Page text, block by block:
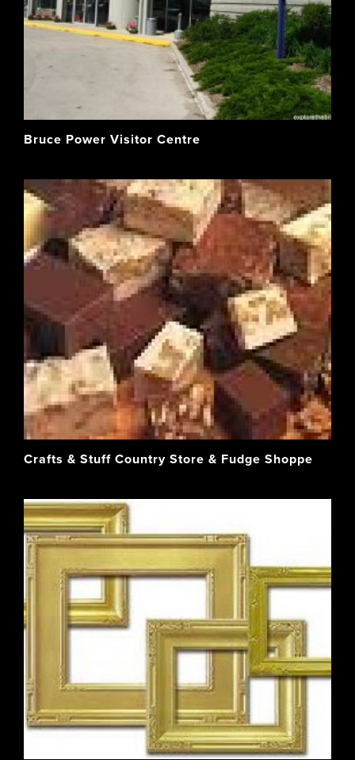
Bruce Power Visitor Centre
Crafts & Stuff Country Store & Fudge Shoppe